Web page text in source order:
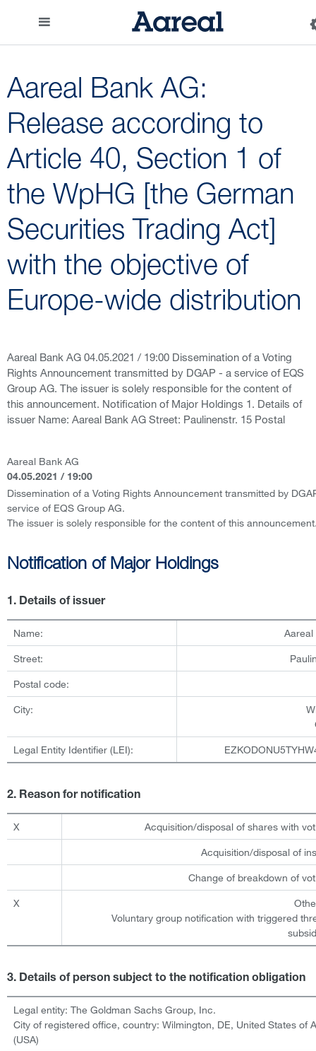
Aareal Bank AG:
Release according to
Article 40, Section 1 of
the WpHG [the German
Securities Trading Act]
with the objective of
Europe-wide distribution
Aareal Bank AG 04.05.2021 / 19:00 Dissemination of a Voting
Rights Announcement transmitted by DGAP - a service of EQS
Group AG. The issuer is solely responsible for the content of
this announcement. Notification of Major Holdings 1. Details of
issuer Name: Aareal Bank AG Street: Paulinenstr. 15 Postal
Aareal Bank AG
04.05.2021 / 19:00
Dissemination of a Voting Rights Announcement transmitted by
service of EQS Group AG.
The issuer is solely responsible for the content of this
Notification of Major Holdings
1. Details of issuer
Name: Aareal
Street:
Postal code:
City:
Legal Entity Identifier (LEI):
2. Reason for notification
X Acquisition/disposal of shares with
Acquisition/disposal of
Change of breakdown of
X
Voluntary group notification with triggered
3. Details of person subject to the notification obligation
Legal entity: The Goldman Sachs Group, Inc.
City of registered office, country: Wilmington, DE, United States of
(USA)